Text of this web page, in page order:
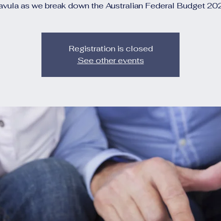
as we break down the Australian Federal Budget
Registration is closed
See other events